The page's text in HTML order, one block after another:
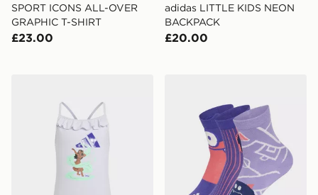
SPORT ICONS ALL-OVER
GRAPHIC T-SHIRT
£23.00
adidas LITTLE KIDS NEON
BACKPACK
£20.00